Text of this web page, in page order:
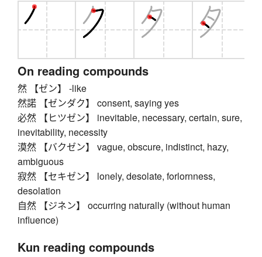
On reading compounds
然 【ゼン】 -like
然諾 【ゼンダク】 consent, saying yes
必然 【ヒツゼン】 inevitable, necessary, certain, sure,
inevitability, necessity
漠然 【バクゼン】 vague, obscure, indistinct, hazy,
ambiguous
寂然 【セキゼン】 lonely, desolate, forlornness,
desolation
自然 【ジネン】 occurring naturally (without human
influence)
Kun reading compounds